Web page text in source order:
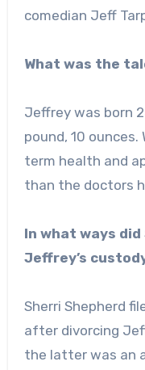
comedian Jeff
What was the
Jeffrey was born
pound, 10
term health and
than the doctors
In what ways
Jeffrey’s
Sherri Shepherd
after divorcing
the latter was an